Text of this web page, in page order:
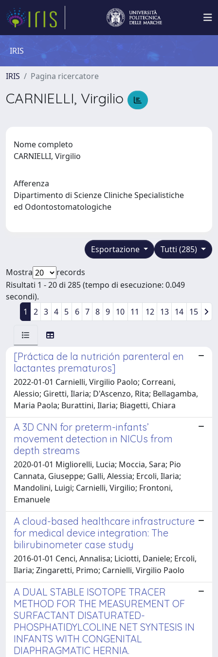
IRIS
IRIS Pagina ricercatore
CARNIELLI, Virgilio
Nome completo
CARNIELLI, Virgilio
Afferenza
Dipartimento di Scienze Cliniche Specialistiche
ed Odontostomatologiche
Tutti (285)
Esportazione
Mostra
records
Risultati 1 - 20 di 285 (tempo di esecuzione: 0.049
secondi).
1
2 3 4 5 6 7 8 9 10 11 12 13 14 15
[Práctica de la nutrición parenteral en
lactantes prematuros]
2022-01-01 Carnielli, Virgilio Paolo; Correani,
Alessio; Giretti, Ilaria; D'Ascenzo, Rita; Bellagamba,
Maria Paola; Burattini, Ilaria; Biagetti, Chiara
A 3D CNN for preterm-infants’
movement detection in NICUs from
depth streams
2020-01-01 Migliorelli, Lucia; Moccia, Sara; Pio
Cannata, Giuseppe; Galli, Alessia; Ercoli, Ilaria;
Mandolini, Luigi; Carnielli, Virgilio; Frontoni,
Emanuele
A cloud-based healthcare infrastructure
for medical device integration: The
bilirubinometer case study
2016-01-01 Cenci, Annalisa; Liciotti, Daniele; Ercoli,
Ilaria; Zingaretti, Primo; Carnielli, Virgilio Paolo
A DUAL STABLE ISOTOPE TRACER
METHOD FOR THE MEASUREMENT OF
SURFACTANT DISATURATED-
PHOSPHATIDYLCOLINE NET SYNTESIS IN
INFANTS WITH CONGENITAL
DIAPHRAGMATIC HERNIA.